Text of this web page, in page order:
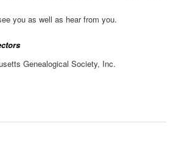
you as well as hear from you.
Genealogical Society, Inc.